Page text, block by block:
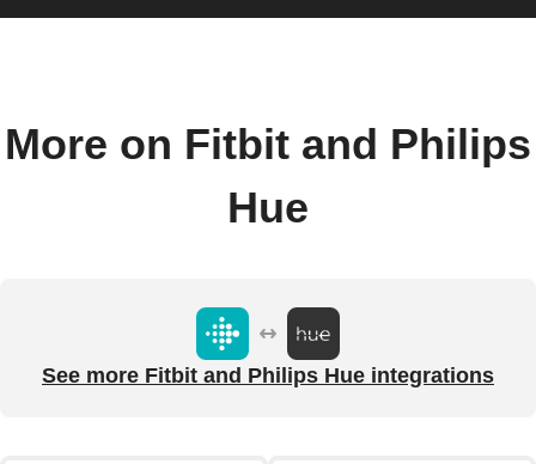
More on Fitbit and Philips
Hue
See more Fitbit and Philips Hue integrations